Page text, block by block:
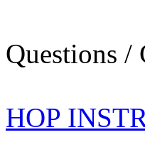
Questions /
HOP